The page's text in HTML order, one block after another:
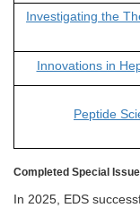
Investigating the
Innovations in
Peptide
Completed Special
In 2025, EDS